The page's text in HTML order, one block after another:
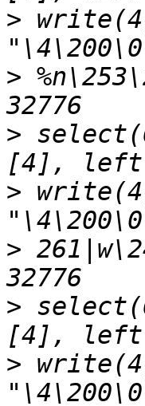
>
>
>
>
>
>
>